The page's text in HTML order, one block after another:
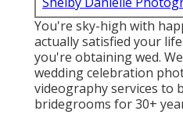
You're sky-high with
actually satisfied your
you're obtaining wed.
wedding celebration
videography services to
bridegrooms for 30+